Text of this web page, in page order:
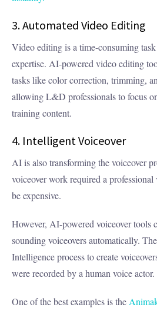
3. Automated Video Editing
Video editing is a time-consuming
expertise. AI-powered video editing
tasks like color correction, trimming,
allowing L&D professionals to focus
training content.
4. Intelligent Voiceover
AI is also transforming the voiceover
voiceover work required a
be expensive.
However, AI-powered voiceover tools
sounding voiceovers automatically.
Intelligence process to create
were recorded by a human voice actor.
One of the best examples is the